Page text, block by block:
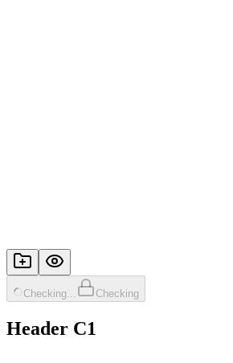
Checking... Checking
Header C1